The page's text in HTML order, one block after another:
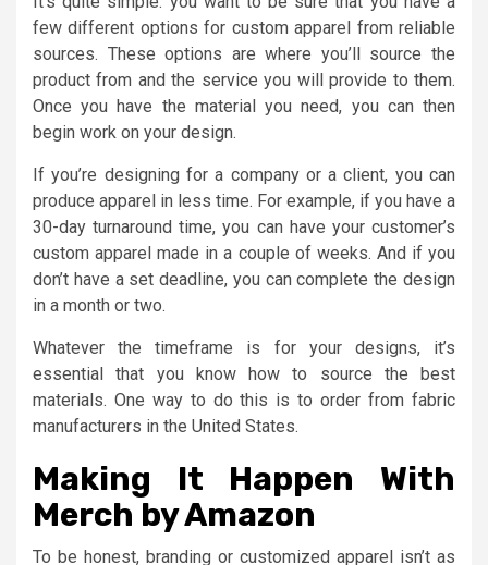
few different options for custom apparel from reliable
sources. These options are where you’ll source the
product from and the service you will provide to them.
Once you have the material you need, you can then
begin work on your design.
If you’re designing for a company or a client, you can
produce apparel in less time. For example, if you have a
30-day turnaround time, you can have your customer’s
custom apparel made in a couple of weeks. And if you
don’t have a set deadline, you can complete the design
in a month or two.
Whatever the timeframe is for your designs, it’s
essential that you know how to source the best
materials. One way to do this is to order from fabric
manufacturers in the United States.
Making It Happen With
Merch by Amazon
To be honest, branding or customized apparel isn’t as